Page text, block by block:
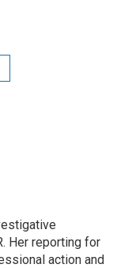
Her reporting for
action and